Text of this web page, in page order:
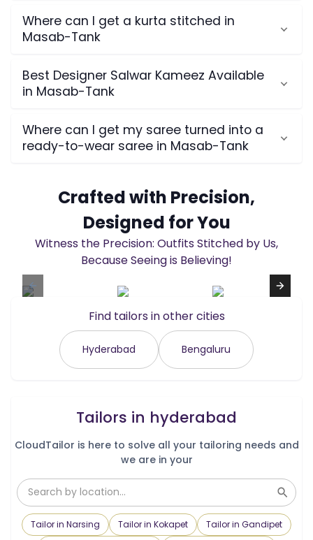
Where can I get a kurta stitched in
Masab-Tank
Best Designer Salwar Kameez Available
in Masab-Tank
Where can I get my saree turned into a
ready-to-wear saree in Masab-Tank
Crafted with Precision,
Designed for You
Witness the Precision: Outfits Stitched by Us,
Because Seeing is Believing!
Find tailors in other cities
Hyderabad Bengaluru
Tailors in hyderabad
CloudTailor is here to solve all your tailoring needs and
we are in your
Tailor in Narsing Tailor in Kokapet
Tailor in Gandipet